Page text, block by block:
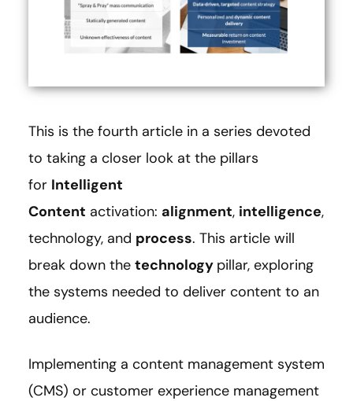
This is the fourth article in a series devoted
to taking a closer look at the pillars
for Intelligent
Content activation: alignment, intelligence,
technology, and process. This article will
break down the technology pillar, exploring
the systems needed to deliver content to an
audience.
Implementing a content management system
(CMS) or customer experience management